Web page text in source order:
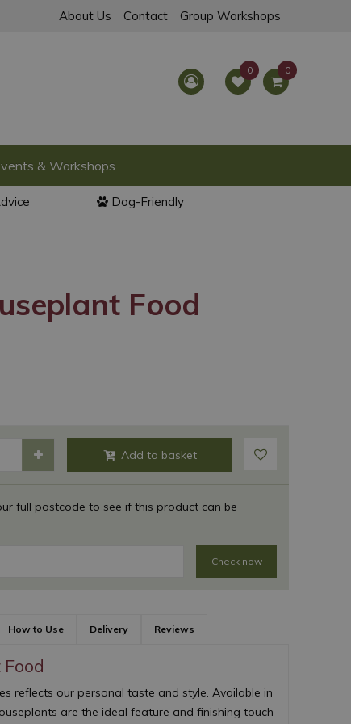
About Us Contact Group Workshops
& Workshops
Dog-Friendly
Food
full postcode to see if this product can be
Check now
How to Use Delivery Reviews
reflects our personal taste and style. Available in
are the ideal feature and finishing touch